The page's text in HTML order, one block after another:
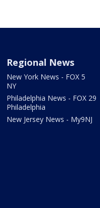
Regional News
New York News - FOX 5
NY
Philadelphia News - FOX 29
Philadelphia
New Jersey News - My9NJ